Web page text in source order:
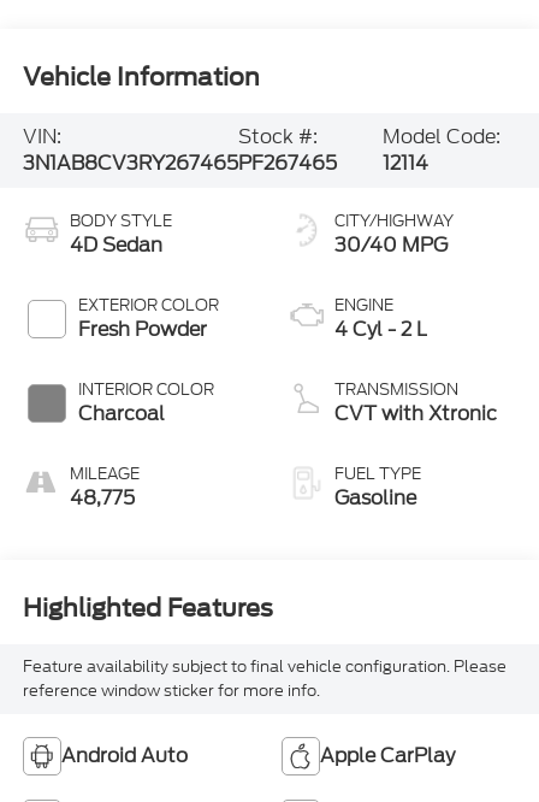
Vehicle Information
VIN:
3N1AB8CV3RY267465
Stock #:
PF267465
Model Code:
12114
BODY STYLE
4D Sedan
EXTERIOR COLOR
Fresh Powder
INTERIOR COLOR
Charcoal
MILEAGE
48,775
CITY/HIGHWAY
30/40 MPG
ENGINE
4 Cyl - 2 L
TRANSMISSION
CVT with Xtronic
FUEL TYPE
Gasoline
Highlighted Features
Feature availability subject to final vehicle configuration. Please
reference window sticker for more info.
Android Auto Apple CarPlay